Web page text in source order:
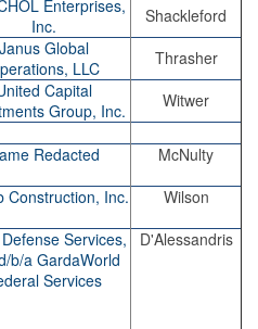
Enterprises,
Inc.
Shackleford
Janus Global
LLC
Thrasher
Capital
Group, Inc.
Witwer
Redacted
McNulty
Construction, Inc.
Wilson
Services,
b/a GardaWorld
Services
D'Alessandris